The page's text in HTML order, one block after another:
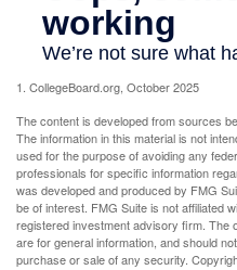
1. CollegeBoard.org, October 2025
The content is developed from sources
The information in this material is not
used for the purpose of avoiding any
professionals for specific information
was developed and produced by FMG
be of interest. FMG Suite is not affiliated
registered investment advisory firm. The
are for general information, and should
purchase or sale of any security.